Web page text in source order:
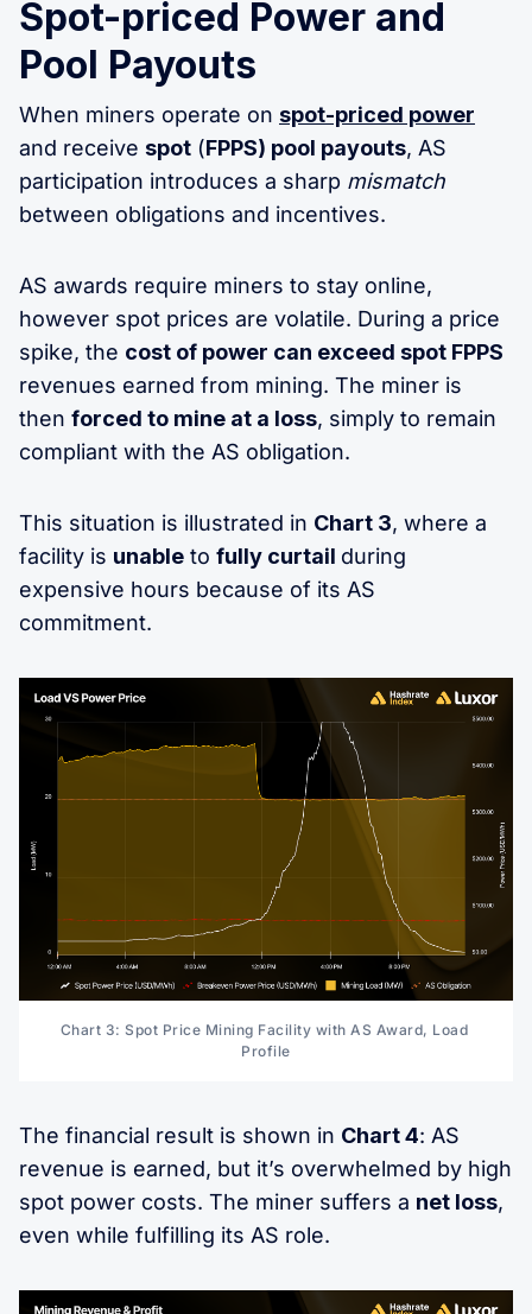
Spot-priced Power and
Pool Payouts
When miners operate on spot-priced power
and receive spot (FPPS) pool payouts, AS
participation introduces a sharp mismatch
between obligations and incentives.
AS awards require miners to stay online,
however spot prices are volatile. During a price
spike, the cost of power can exceed spot FPPS
revenues earned from mining. The miner is
then forced to mine at a loss, simply to remain
compliant with the AS obligation.
This situation is illustrated in Chart 3, where a
facility is unable to fully curtail during
expensive hours because of its AS
commitment.
Chart 3: Spot Price Mining Facility with AS Award, Load
Profile
The financial result is shown in Chart 4: AS
revenue is earned, but it’s overwhelmed by high
spot power costs. The miner suffers a net loss,
even while fulfilling its AS role.